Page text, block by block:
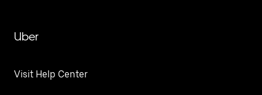
Uber
Visit Help Center